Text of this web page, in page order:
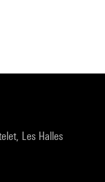
Les Halles